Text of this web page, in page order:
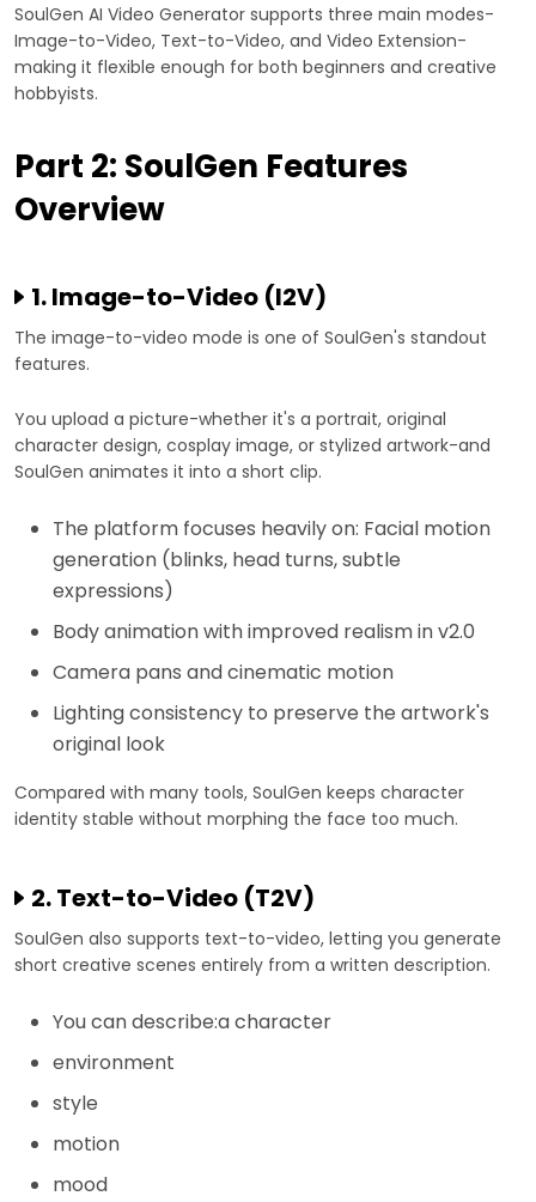
SoulGen AI Video Generator supports three main modes-
Image-to-Video, Text-to-Video, and Video Extension-
making it flexible enough for both beginners and creative
hobbyists.
Part 2: SoulGen Features
Overview
1. Image-to-Video (I2V)
The image-to-video mode is one of SoulGen's standout
features.
You upload a picture-whether it's a portrait, original
character design, cosplay image, or stylized artwork-and
SoulGen animates it into a short clip.
The platform focuses heavily on: Facial motion
generation (blinks, head turns, subtle
expressions)
Body animation with improved realism in v2.0
Camera pans and cinematic motion
Lighting consistency to preserve the artwork's
original look
Compared with many tools, SoulGen keeps character
identity stable without morphing the face too much.
2. Text-to-Video (T2V)
SoulGen also supports text-to-video, letting you generate
short creative scenes entirely from a written description.
You can describe:a character
environment
style
motion
mood